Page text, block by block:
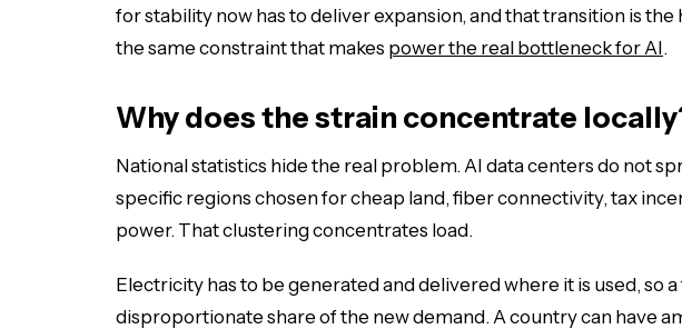
for stability now has to deliver expansion, and that transition is the
the same constraint that makes power the real bottleneck for AI.
Why does the strain concentrate
National statistics hide the real problem. AI data centers do not
specific regions chosen for cheap land, fiber connectivity, tax
power. That clustering concentrates load.
Electricity has to be generated and delivered where it is used, so
disproportionate share of the new demand. A country can have